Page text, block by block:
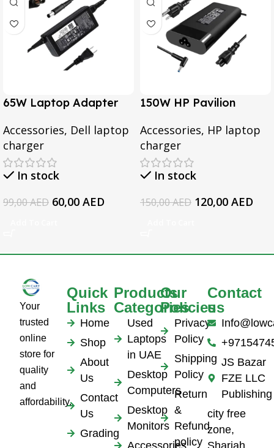
65W Laptop Adapter
3552 5379 5567 3467
5559 5570 5578 Laptop
19.5v 3.34a
Accessories, Dell laptop
charger
In stock
99,00AED 60,00 AED
150W HP Pavilion
Omen 15 Series, Pavilion
17 Series, For HP
EliteBook 1050 G1
Series Laptop AC
Accessories, HP laptop
charger
In stock
150,00AED 120,00 AED
Your
trusted
online
store for
quality
and
affordability.
Quick
Links
Home
Shop
About
Us
Contact
Us
Grading
Products
Categories
Used
Laptops
in UAE
Desktop
Computers
Desktop
Monitors
Our
Policies
Privacy
Policy
Shipping
Policy
Return
&
Refund
policy
Contact
us
JS Bazar
FZE LLC
Publishing
city free
zone,